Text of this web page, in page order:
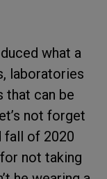
what a
laboratories
that can be
not forget
fall of 2020
not taking